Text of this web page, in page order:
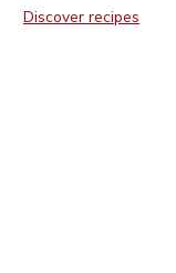
Discover recipes